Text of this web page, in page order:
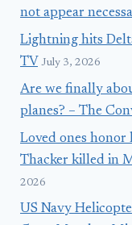
not appear
Lightning hits
TV July 3, 2026
Are we finally
planes? – The
Loved ones honor
Thacker killed in
2026
US Navy